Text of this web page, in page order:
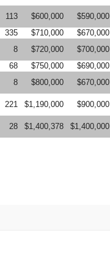
113 $600,000 $590,000
335 $710,000 $670,000
8 $720,000 $700,000
68 $750,000 $690,000
8 $800,000 $670,000
221 $1,190,000 $900,000
28 $1,400,378 $1,400,000